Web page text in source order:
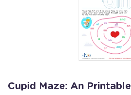
Cupid Maze: An Printable